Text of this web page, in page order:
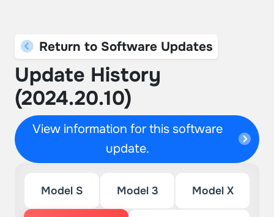
Return to Software Updates
Update History
(2024.20.10)
View information for this software
update.
Model S Model 3 Model X